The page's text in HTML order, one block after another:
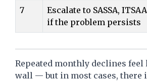
7
Escalate to SASSA,
if the problem persists
Repeated monthly declines
wall — but in most cases, there